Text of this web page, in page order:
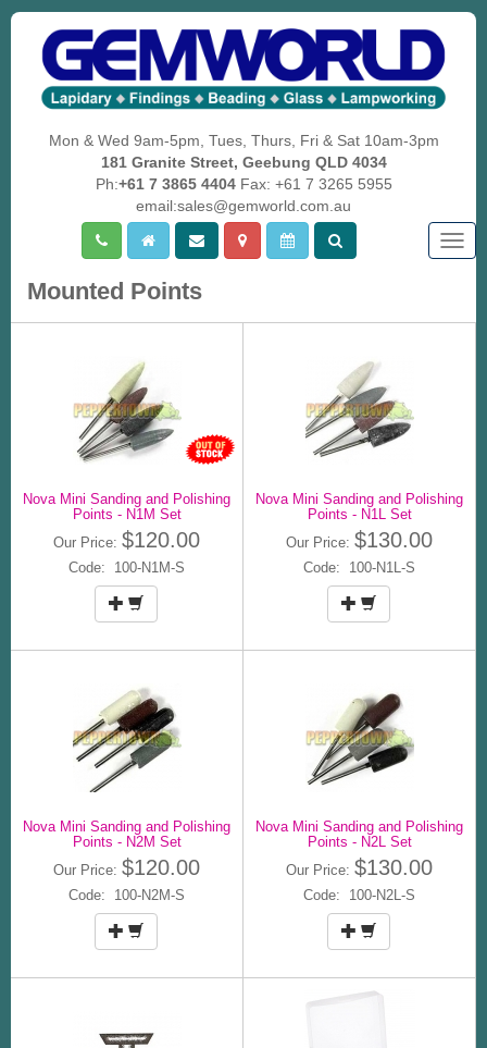
Mon & Wed 9am-5pm, Tues, Thurs, Fri & Sat 10am-3pm
181 Granite Street, Geebung QLD 4034
Ph:+61 7 3865 4404Fax: +61 7 3265 5955
email:sales@gemworld.com.au
Mounted Points
Nova Mini Sanding and Polishing
Points - N1M Set
Our Price: $120.00
Code: 100-N1M-S
Nova Mini Sanding and Polishing
Points - N1L Set
Our Price: $130.00
Code: 100-N1L-S
Nova Mini Sanding and Polishing
Points - N2M Set
Our Price: $120.00
Code: 100-N2M-S
Nova Mini Sanding and Polishing
Points - N2L Set
Our Price: $130.00
Code: 100-N2L-S